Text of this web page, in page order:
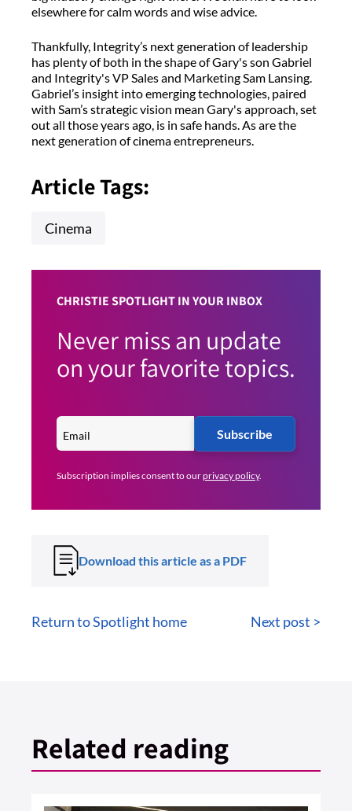
elsewhere for calm words and wise advice.
Thankfully, Integrity’s next generation of leadership
has plenty of both in the shape of Gary's son Gabriel
and Integrity's VP Sales and Marketing Sam Lansing.
Gabriel’s insight into emerging technologies, paired
with Sam’s strategic vision mean Gary's approach, set
out all those years ago, is in safe hands. As are the
next generation of cinema entrepreneurs.
Article Tags:
Cinema
CHRISTIE SPOTLIGHT IN YOUR INBOX
Never miss an update
on your favorite topics.
Subscribe
Subscription implies consent to ourprivacy policy.
Download this article as a PDF
Return to Spotlight home Next post >
Related reading